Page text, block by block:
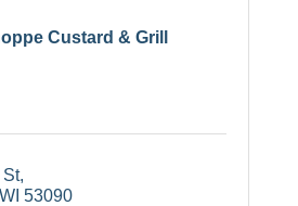
Custard & Grill
St
WI 53090